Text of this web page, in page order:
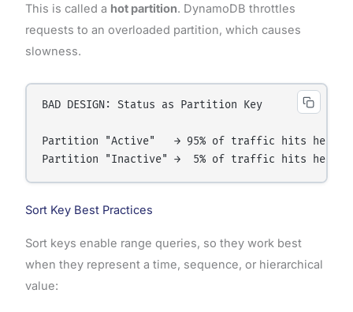
This is called a hot partition. DynamoDB throttles
requests to an overloaded partition, which causes
slowness.
BAD DESIGN: Status as Partition Key
Partition "Active"   → 95% of traffic hits here →
Sort Key Best Practices
Sort keys enable range queries, so they work best
when they represent a time, sequence, or hierarchical
value: